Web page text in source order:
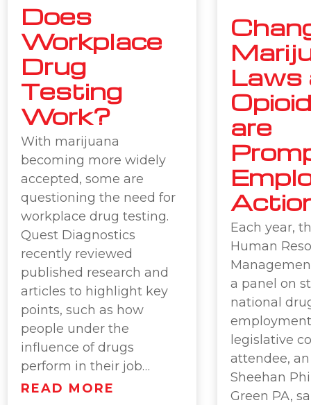
Does
Workplace
Drug
Testing
Work?
With marijuana
becoming more widely
accepted, some are
questioning the need for
workplace drug testing.
Quest Diagnostics
recently reviewed
published research and
articles to highlight key
points, such as how
people under the
influence of drugs
perform in their job…
READ MORE
Laws
are
Each year,
Human
a panel on
national
legislative
attendee,
Sheehan
Green PA,